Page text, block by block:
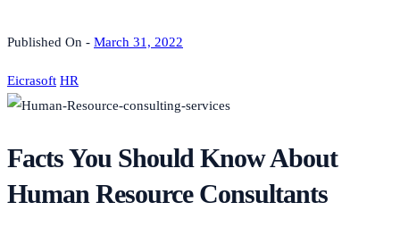
Published On - March 31, 2022
Eicrasoft HR
Facts You Should Know About
Human Resource Consultants